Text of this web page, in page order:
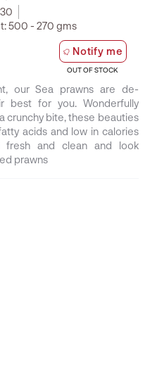
500 - 270 gms
Notify me
OUT OF STOCK
our Sea prawns are de-
best for you. Wonderfully
crunchy bite, these beauties
acids and low in calories
fresh and clean and look
prawns